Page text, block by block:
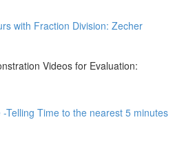
with Fraction Division: Zecher
Videos for Evaluation:
-Telling Time to the nearest 5 minutes